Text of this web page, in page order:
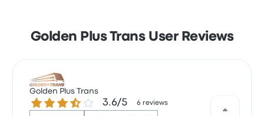
Golden Plus Trans User Reviews
Golden Plus Trans
3.6 out of 5 stars3.6/5 6 reviews